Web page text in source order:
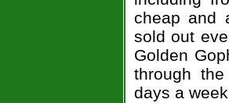
cheap and
sold out
Golden
through
days a